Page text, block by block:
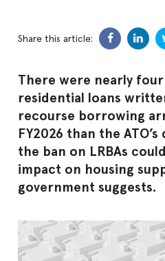
Share this article:
There were nearly
residential loans
recourse borrowing
FY2026 than the
the ban on LRBAs
impact on housing
government suggests.